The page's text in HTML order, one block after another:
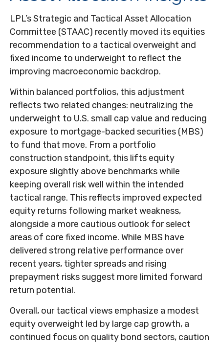
LPL’s Strategic and Tactical Asset Allocation
Committee (STAAC) recently moved its equities
recommendation to a tactical overweight and
fixed income to underweight to reflect the
improving macroeconomic backdrop.
Within balanced portfolios, this adjustment
reflects two related changes: neutralizing the
underweight to U.S. small cap value and reducing
exposure to mortgage-backed securities (MBS)
to fund that move. From a portfolio
construction standpoint, this lifts equity
exposure slightly above benchmarks while
keeping overall risk well within the intended
tactical range. This reflects improved expected
equity returns following market weakness,
alongside a more cautious outlook for select
areas of core fixed income. While MBS have
delivered strong relative performance over
recent years, tighter spreads and rising
prepayment risks suggest more limited forward
return potential.
Overall, our tactical views emphasize a modest
equity overweight led by large cap growth, a
continued focus on quality bond sectors, caution